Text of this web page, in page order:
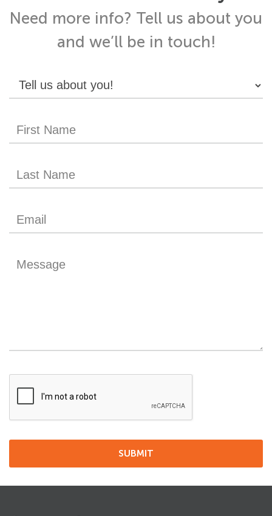
Need more info? Tell us about you
and we’ll be in touch!